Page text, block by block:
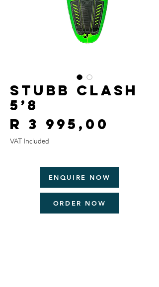
Stubb Clash
5’8
R 3 995,00
VAT Included
ENQUIRE NOW
ORDER NOW